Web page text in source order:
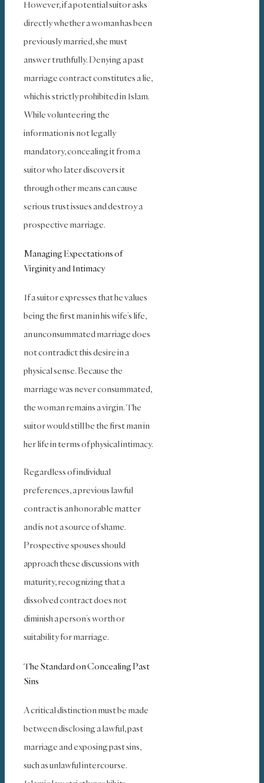
However, if a potential suitor asks
directly whether a woman has been
previously married, she must
answer truthfully. Denying a past
marriage contract constitutes a lie,
which is strictly prohibited in Islam.
While volunteering the
information is not legally
mandatory, concealing it from a
suitor who later discovers it
through other means can cause
serious trust issues and destroy a
prospective marriage.
Managing Expectations of
Virginity and Intimacy
If a suitor expresses that he values
being the first man in his wife’s life,
an unconsummated marriage does
not contradict this desire in a
physical sense. Because the
marriage was never consummated,
the woman remains a virgin. The
suitor would still be the first man in
her life in terms of physical intimacy.
Regardless of individual
preferences, a previous lawful
contract is an honorable matter
and is not a source of shame.
Prospective spouses should
approach these discussions with
maturity, recognizing that a
dissolved contract does not
diminish a person’s worth or
suitability for marriage.
The Standard on Concealing Past
Sins
A critical distinction must be made
between disclosing a lawful, past
marriage and exposing past sins,
such as unlawful intercourse.